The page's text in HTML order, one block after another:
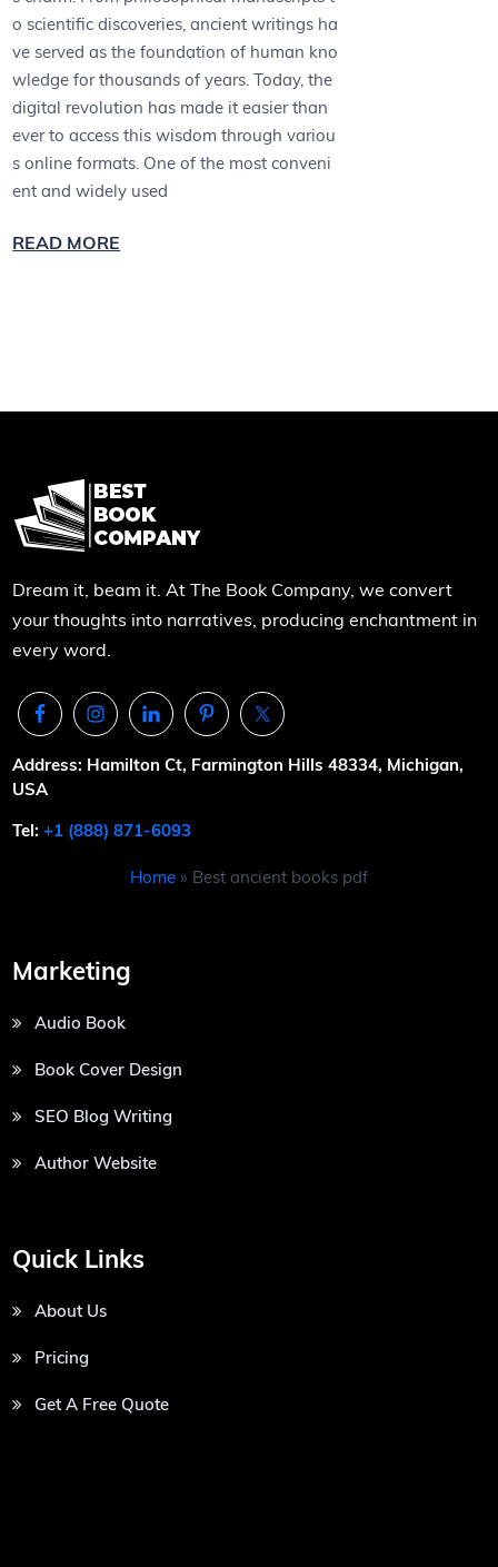
o scientific discoveries, ancient writings ha
ve served as the foundation of human kno
wledge for thousands of years. Today, the
digital revolution has made it easier than
ever to access this wisdom through variou
s online formats. One of the most conveni
ent and widely used
READ MORE
Dream it, beam it. At The Book Company, we convert
your thoughts into narratives, producing enchantment in
every word.
Address: Hamilton Ct, Farmington Hills 48334, Michigan,
USA
Tel:+1 (888) 871-6093
Home » Best ancient books pdf
Marketing
Audio Book
Book Cover Design
SEO Blog Writing
Author Website
Quick Links
About Us
Pricing
Get A Free Quote